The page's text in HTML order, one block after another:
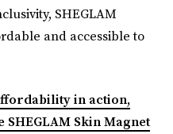
SHEGLAM
and accessible to
in action,
SHEGLAM Skin Magnet